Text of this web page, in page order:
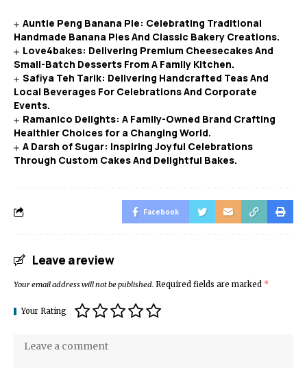
Auntie Peng Banana Pie: Celebrating Traditional
Handmade Banana Pies And Classic Bakery Creations.
Love4bakes: Delivering Premium Cheesecakes And
Small-Batch Desserts From A Family Kitchen.
Safiya Teh Tarik: Delivering Handcrafted Teas And
Local Beverages For Celebrations And Corporate
Events.
Ramanico Delights: A Family-Owned Brand Crafting
Healthier Choices for a Changing World.
A Darsh of Sugar: Inspiring Joyful Celebrations
Through Custom Cakes And Delightful Bakes.
Facebook
Leave a review
Your email address will not be published. Required fields are marked *
Your Rating